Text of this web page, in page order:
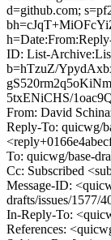
d=github.com;
ID: List-
b=hTzuZ/
5txENiCHS/
From: David
Reply-To: quicwg/
To: quicwg/base-
Cc: Subscribed
Message-ID:
drafts/issues/1577/
In-Reply-To:
References: